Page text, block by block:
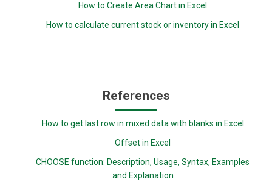
How to Create Area Chart in Excel
How to calculate current stock or inventory in Excel
References
How to get last row in mixed data with blanks in Excel
Offset in Excel
CHOOSE function: Description, Usage, Syntax, Examples
and Explanation